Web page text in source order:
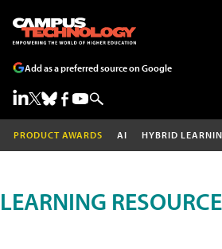
Add as a preferred source on Google
PRODUCT AWARDS AI HYBRID
LEARNING